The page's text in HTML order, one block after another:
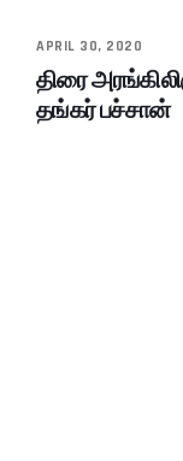
APRIL 30, 2020
திரை
தங்கர் பச்சான்